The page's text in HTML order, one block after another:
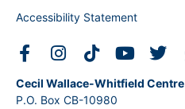
Accessibility Statement
Cecil Wallace-Whitfield Centre
P.O. Box CB-10980